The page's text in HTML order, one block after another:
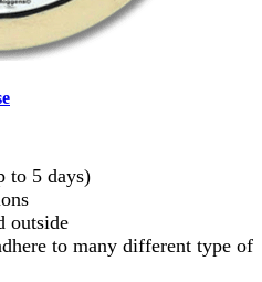
to 5 days)
outside
to many different type of